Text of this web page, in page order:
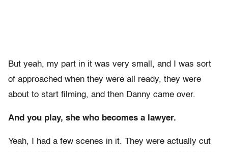
But yeah, my part in it was very small, and I was sort
of approached when they were all ready, they were
about to start filming, and then Danny came over.
And you play, she who becomes a lawyer.
Yeah, I had a few scenes in it. They were actually cut